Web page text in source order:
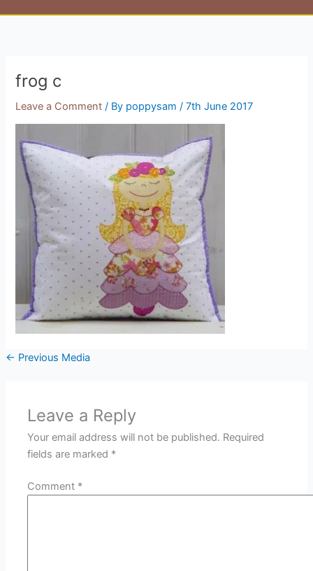
frog c
Leave a Comment / By poppysam/7th June 2017
← Previous Media
Leave a Reply
Your email address will not be published. Required
fields are marked *
Comment *